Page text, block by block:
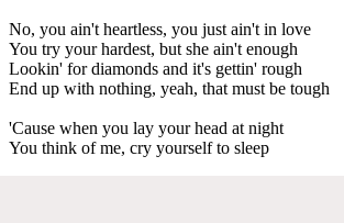
No, you ain't heartless, you just ain't in love
You try your hardest, but she ain't enough
Lookin' for diamonds and it's gettin' rough
End up with nothing, yeah, that must be tough
'Cause when you lay your head at night
You think of me, cry yourself to sleep